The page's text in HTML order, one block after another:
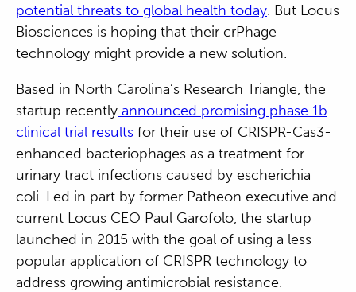
potential threats to global health today. But Locus
Biosciences is hoping that their crPhage
technology might provide a new solution.
Based in North Carolina’s Research Triangle, the
startup recently announced promising phase 1b
clinical trial results for their use of CRISPR-Cas3-
enhanced bacteriophages as a treatment for
urinary tract infections caused by escherichia
coli. Led in part by former Patheon executive and
current Locus CEO Paul Garofolo, the startup
launched in 2015 with the goal of using a less
popular application of CRISPR technology to
address growing antimicrobial resistance.